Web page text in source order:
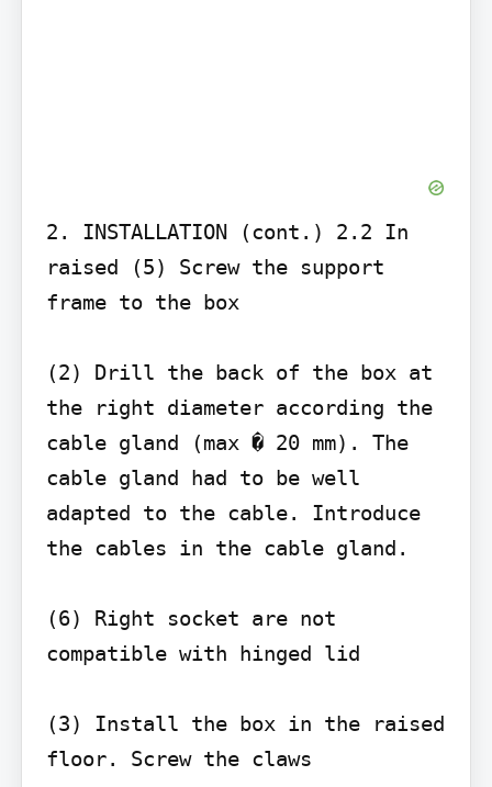
2. INSTALLATION (cont.) 2.2 In
raised (5) Screw the support
frame to the box
(2) Drill the back of the box at
the right diameter according the
cable gland (max � 20 mm). The
cable gland had to be well
adapted to the cable. Introduce
the cables in the cable gland.
(6) Right socket are not
compatible with hinged lid
(3) Install the box in the raised
floor. Screw the claws